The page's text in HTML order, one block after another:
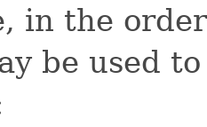
in the
be used